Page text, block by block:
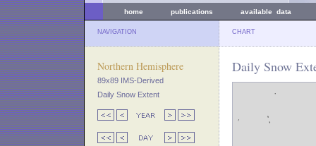
home publications available data
NAVIGATION CHART
Northern Hemisphere
89x89 IMS-Derived
Daily Snow Extent
Daily Snow